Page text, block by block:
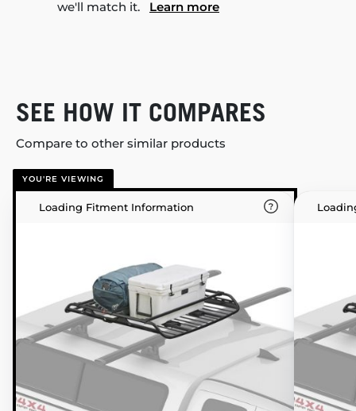
we'll match it. Learn more
SEE HOW IT COMPARES
Compare to other similar products
YOU'RE VIEWING
Loading Fitment Information